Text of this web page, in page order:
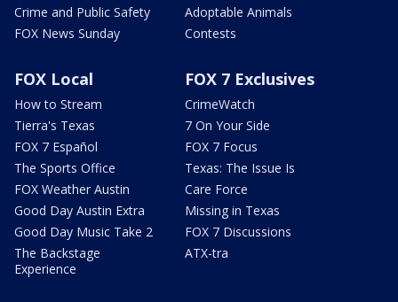
Crime and Public Safety
FOX News Sunday
Adoptable Animals
Contests
FOX Local
How to Stream
Tierra's Texas
FOX 7 Español
The Sports Office
FOX Weather Austin
Good Day Austin Extra
Good Day Music Take 2
The Backstage
Experience
FOX 7 Exclusives
CrimeWatch
7 On Your Side
FOX 7 Focus
Texas: The Issue Is
Care Force
Missing in Texas
FOX 7 Discussions
ATX-tra